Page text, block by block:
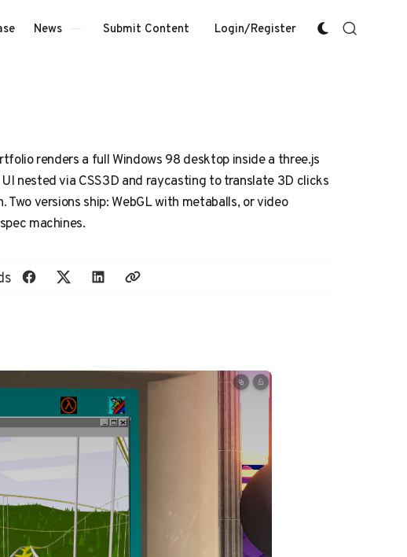
News Submit Content Login/Register
renders a full Windows 98 desktop inside a three.js
nested via CSS3D and raycasting to translate 3D clicks
versions ship: WebGL with metaballs, or video
machines.